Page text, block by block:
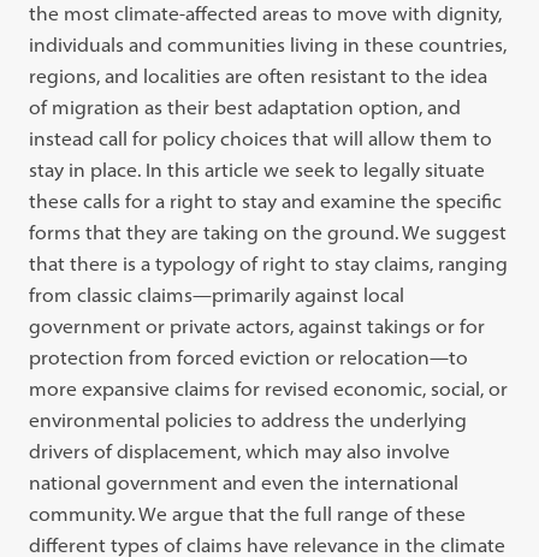
the most climate-affected areas to move with dignity,
individuals and communities living in these countries,
regions, and localities are often resistant to the idea
of migration as their best adaptation option, and
instead call for policy choices that will allow them to
stay in place. In this article we seek to legally situate
these calls for a right to stay and examine the specific
forms that they are taking on the ground. We suggest
that there is a typology of right to stay claims, ranging
from classic claims—primarily against local
government or private actors, against takings or for
protection from forced eviction or relocation—to
more expansive claims for revised economic, social, or
environmental policies to address the underlying
drivers of displacement, which may also involve
national government and even the international
community. We argue that the full range of these
different types of claims have relevance in the climate